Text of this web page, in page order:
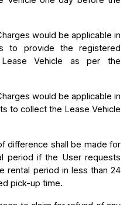
would be applicable in
to provide the registered
Vehicle as per the
would be applicable in
to collect the Lease Vehicle
difference shall be made for
period if the User requests
rental period in less than 24
pick-up time.